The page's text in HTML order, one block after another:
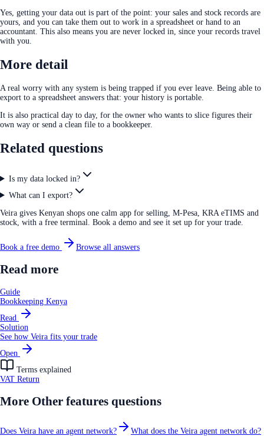
Yes, getting your data out is part of the point: your sales and stock records are
yours, and you can take them out to work in a spreadsheet or hand to an
accountant. This also means you are never locked in, since your records travel
with you.
More detail
A real worry with any system is being trapped if you ever leave. Being able to
export to a spreadsheet answers that: your history is portable.
It is also practical day to day, for the owner who wants to slice figures their
own way or send a clean file to a bookkeeper.
Related questions
Is my data locked in?
What can I export?
Veira gives Kenyan shops one calm app for selling, M-Pesa, KRA eTIMS and
stock, with a free terminal. Book a demo and see it set up for your trade.
Book a free demo Browse all answers
Read more
Guide
Bookkeeping Kenya
Read
Solution
See how Veira fits your trade
Open
Terms explained
VAT Return
More Other features questions
Does Veira have an agent network?
What does the Veira agent network do?